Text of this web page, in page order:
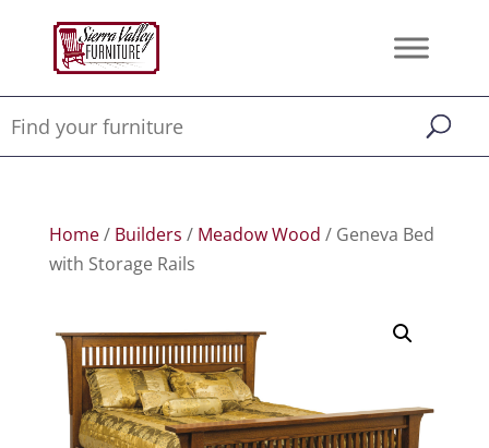
Home/ Builders / Meadow Wood / Geneva Bed
with Storage Rails